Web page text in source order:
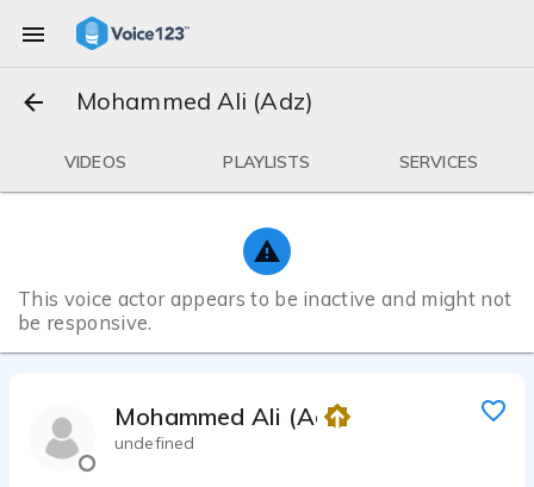
Mohammed Ali (Adz)
VIDEOS PLAYLISTS SERVICES
This voice actor appears to be inactive and might not
be responsive.
Mohammed Ali (Adz)
undefined